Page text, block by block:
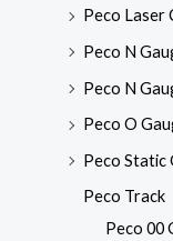
Peco Laser
Peco N
Peco N
Peco O
Peco Static
Peco Track
Peco 00